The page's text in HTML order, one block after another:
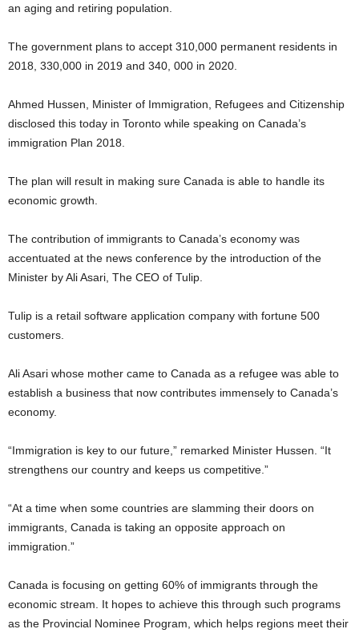
an aging and retiring population.
The government plans to accept 310,000 permanent residents in
2018, 330,000 in 2019 and 340, 000 in 2020.
Ahmed Hussen, Minister of Immigration, Refugees and Citizenship
disclosed this today in Toronto while speaking on Canada’s
immigration Plan 2018.
The plan will result in making sure Canada is able to handle its
economic growth.
The contribution of immigrants to Canada’s economy was
accentuated at the news conference by the introduction of the
Minister by Ali Asari, The CEO of Tulip.
Tulip is a retail software application company with fortune 500
customers.
Ali Asari whose mother came to Canada as a refugee was able to
establish a business that now contributes immensely to Canada’s
economy.
“Immigration is key to our future,” remarked Minister Hussen. “It
strengthens our country and keeps us competitive.”
“At a time when some countries are slamming their doors on
immigrants, Canada is taking an opposite approach on
immigration.”
Canada is focusing on getting 60% of immigrants through the
economic stream. It hopes to achieve this through such programs
as the Provincial Nominee Program, which helps regions meet their